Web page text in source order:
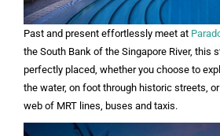
Past and present effortlessly meet at
the South Bank of the Singapore River, this
perfectly placed, whether you choose to
the water, on foot through historic streets,
web of MRT lines, buses and taxis.